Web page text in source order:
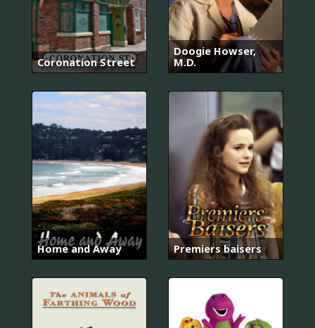
Coronation Street
Doogie Howser,
M.D.
Home and Away Premiers baisers